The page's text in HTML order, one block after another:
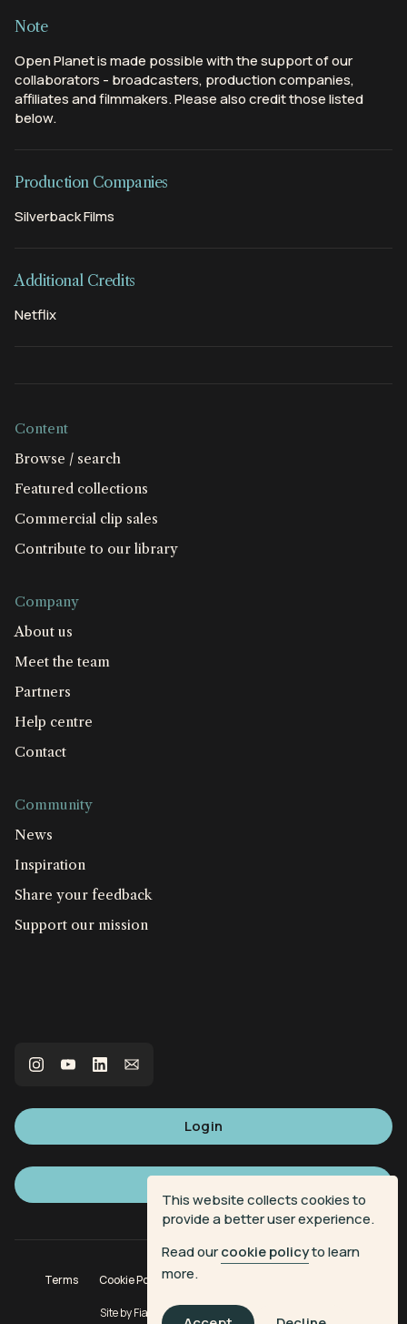
This website collects cookies to
provide a better user experience.
Read ourcookie policyto learn
more.
Note
Open Planet is made possible with the support of our
collaborators - broadcasters, production companies,
affiliates and filmmakers. Please also credit those listed
below.
Production Companies
Silverback Films
Additional Credits
Netflix
Content
Browse / search
Featured collections
Commercial clip sales
Contribute to our library
Company
About us
Meet the team
Partners
Help centre
Contact
Community
News
Inspiration
Share your feedback
Support our mission
Login
Terms Cookie Policy Privacy Policy
Site byFiasco Design | Powered by